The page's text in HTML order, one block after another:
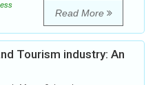
Read More
Tourism industry: An